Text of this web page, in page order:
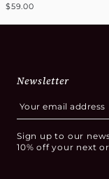
$59.00
Newsletter
Sign up to our
10% off your next